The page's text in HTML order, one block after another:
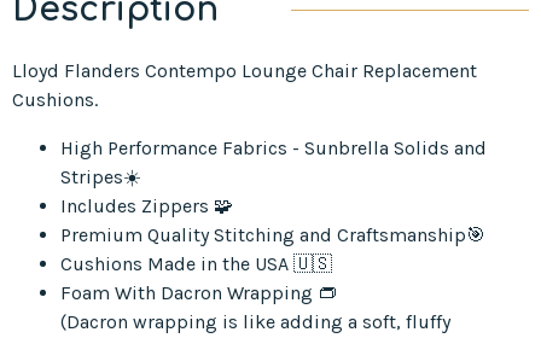
Description
Lloyd Flanders Contempo Lounge Chair Replacement
Cushions.
High Performance Fabrics - Sunbrella Solids and
Stripes☀️
Includes Zippers 🧩
Premium Quality Stitching and Craftsmanship🎯
Cushions Made in the USA 🇺🇸
Foam With Dacron Wrapping 👝
(Dacron wrapping is like adding a soft, fluffy